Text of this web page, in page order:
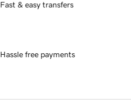
Fast & easy transfers
Hassle free payments